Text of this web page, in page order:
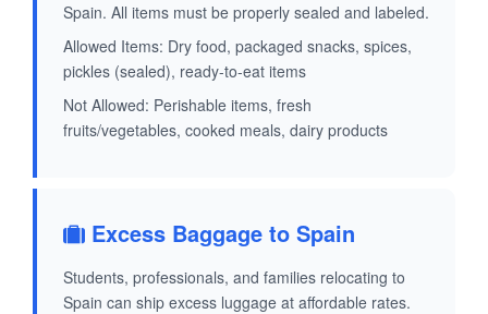
Spain. All items must be properly sealed and labeled.
Allowed Items: Dry food, packaged snacks, spices,
pickles (sealed), ready-to-eat items
Not Allowed: Perishable items, fresh
fruits/vegetables, cooked meals, dairy products
Excess Baggage to Spain
Students, professionals, and families relocating to
Spain can ship excess luggage at affordable rates.